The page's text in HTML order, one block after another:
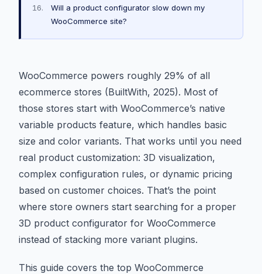
Will a product configurator slow down my
WooCommerce site?
WooCommerce powers roughly 29% of all
ecommerce stores (BuiltWith, 2025). Most of
those stores start with WooCommerce’s native
variable products feature, which handles basic
size and color variants. That works until you need
real product customization: 3D visualization,
complex configuration rules, or dynamic pricing
based on customer choices. That’s the point
where store owners start searching for a proper
3D product configurator for WooCommerce
instead of stacking more variant plugins.
This guide covers the top WooCommerce